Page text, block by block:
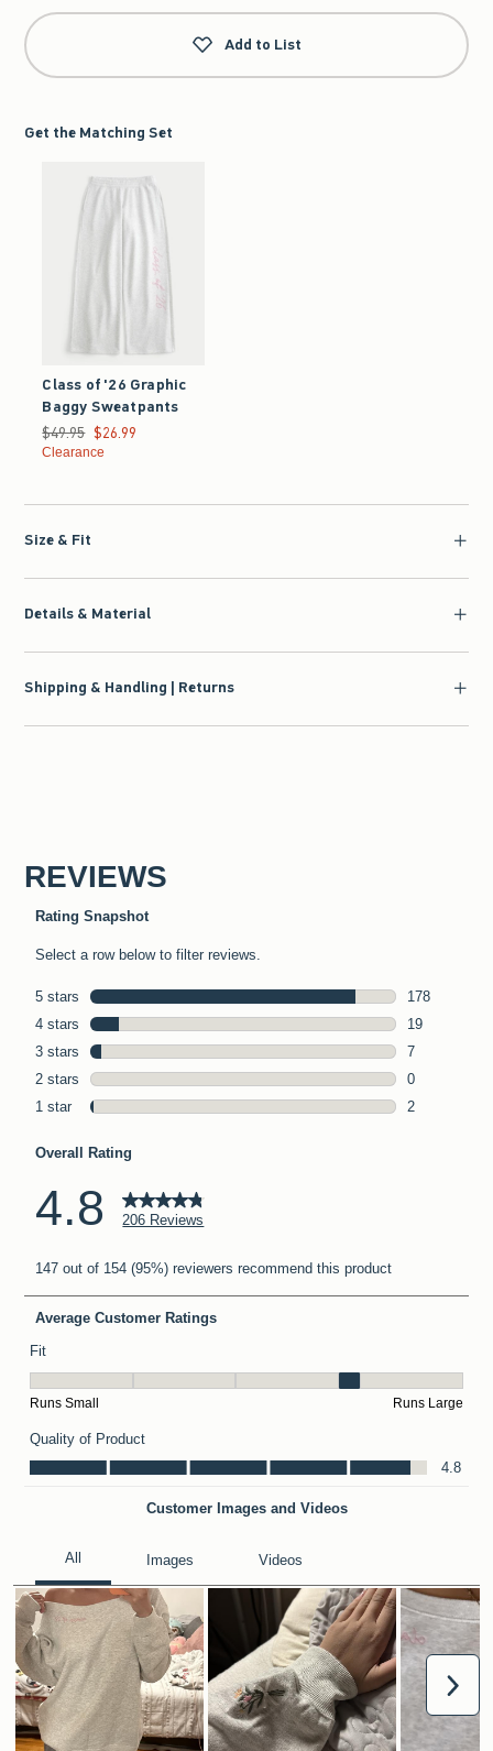
Add to List
Get the Matching Set
Class of '26 Graphic
Baggy Sweatpants
Was $49.95, now $26.99
$49.95 $26.99
Clearance
Size & Fit
Details & Material
Shipping & Handling | Returns